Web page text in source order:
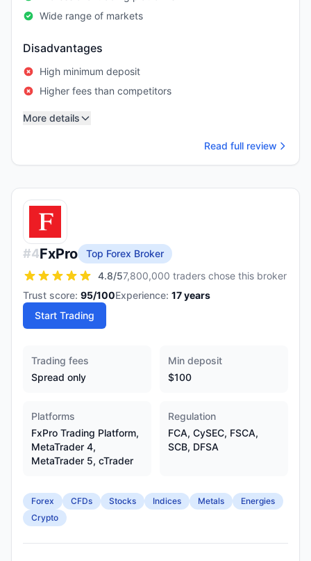
Wide range of markets
Disadvantages
High minimum deposit
Higher fees than competitors
More details
Read full review
#4FxPro
Top Forex Broker
4.8/57,800,000 traders chose this broker
Trust score: 95/100Experience: 17years
Start Trading
Trading fees
Spread only
Min deposit
$100
Platforms
FxPro Trading Platform,
MetaTrader 4,
MetaTrader 5, cTrader
Regulation
FCA, CySEC, FSCA,
SCB, DFSA
Forex CFDs Stocks Indices Metals
Energies
Crypto